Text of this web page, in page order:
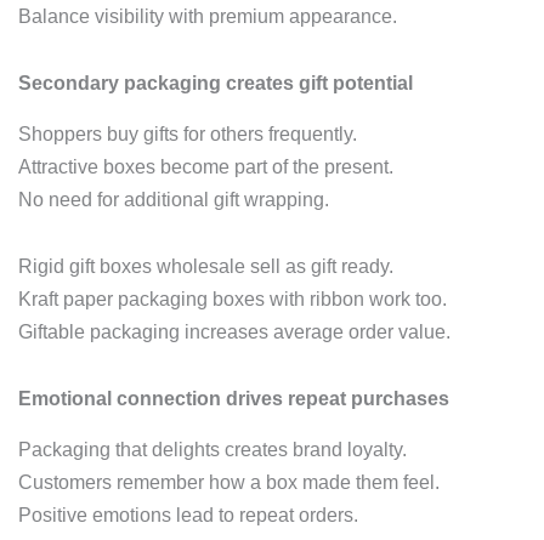
Balance visibility with premium appearance.
Secondary packaging creates gift potential
Shoppers buy gifts for others frequently.
Attractive boxes become part of the present.
No need for additional gift wrapping.
Rigid gift boxes wholesale sell as gift ready.
Kraft paper packaging boxes with ribbon work too.
Giftable packaging increases average order value.
Emotional connection drives repeat purchases
Packaging that delights creates brand loyalty.
Customers remember how a box made them feel.
Positive emotions lead to repeat orders.